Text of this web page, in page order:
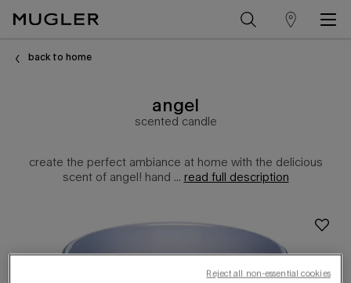
store
back to home
angel
scented candle
create the perfect ambiance at home with the delicious
scent of angel! hand ... read full description
Reject all non-essential cookies